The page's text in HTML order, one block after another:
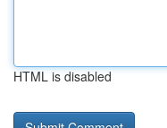
HTML is disabled